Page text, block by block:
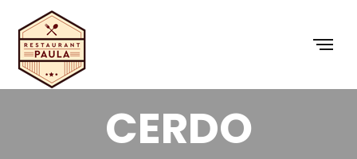
45 – BISTEC DE
CERDO